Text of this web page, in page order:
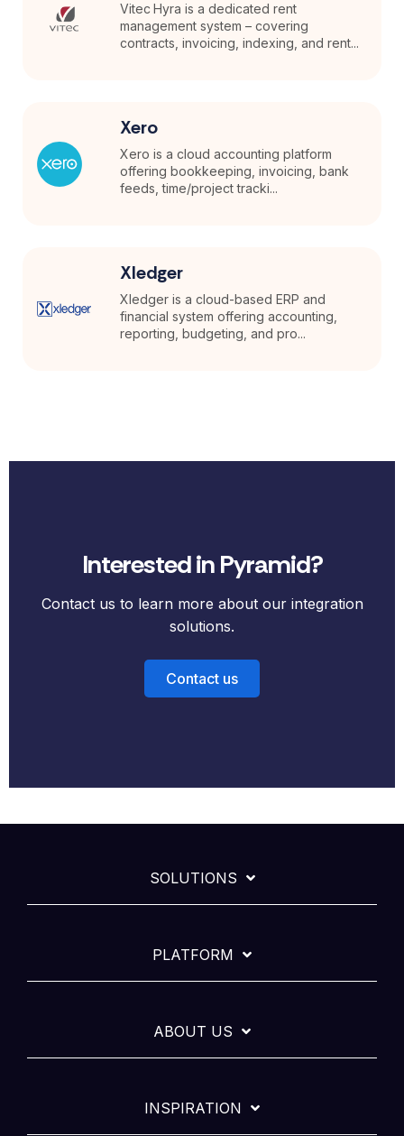
Vitec Hyra is a dedicated rent
management system – covering
contracts, invoicing, indexing, and rent...
Xero
Xero is a cloud accounting platform
offering bookkeeping, invoicing, bank
feeds, time/project tracki...
Xledger
Xledger is a cloud-based ERP and
financial system offering accounting,
reporting, budgeting, and pro...
Interested in Pyramid?
Contact us to learn more about our integration
solutions.
Contact us
SOLUTIONS
PLATFORM
ABOUT US
INSPIRATION